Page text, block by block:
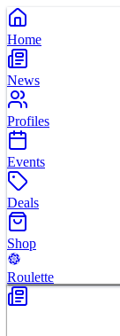
Home
News
Profiles
Events
Deals
Shop
Roulette